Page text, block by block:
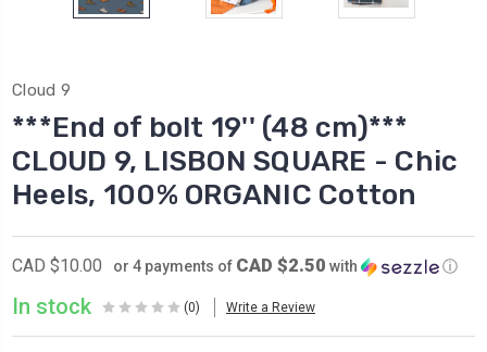
Cloud 9
***End of bolt 19'' (48 cm)***
CLOUD 9, LISBON SQUARE - Chic
Heels, 100% ORGANIC Cotton
CAD $10.00 or 4 payments of CAD $2.50 with ⓘ
In stock (0) Write a Review